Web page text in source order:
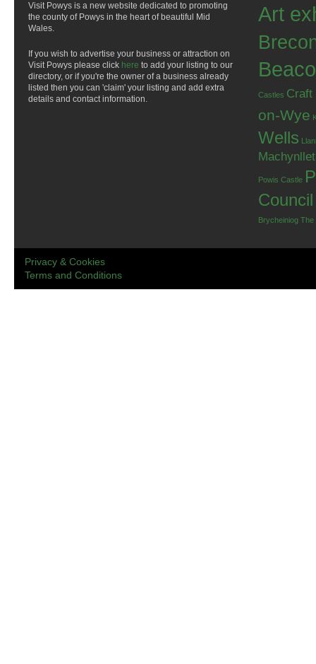
Visit Powys is a new website dedicated to promoting
the county of Powys in the heart of beautiful Mid
Wales.
If you wish to advertise your business or attraction on
Visit Powys please click here to add your listing to our
directory, or if you're the owner of a business already
listed then you can 'claim' your listing and add extra
details and contact information.
Art
Castles Craft
on-Wye
Wells
Powis Castle
Council
Brycheiniog The
Privacy & Cookies
Terms and Conditions